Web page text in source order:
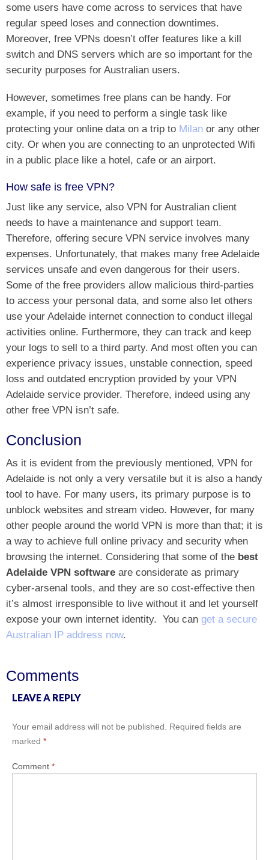
some users have come across to services that have
regular speed loses and connection downtimes.
Moreover, free VPNs doesn’t offer features like a kill
switch and DNS servers which are so important for the
security purposes for Australian users.
However, sometimes free plans can be handy. For
example, if you need to perform a single task like
protecting your online data on a trip to Milan or any other
city. Or when you are connecting to an unprotected Wifi
in a public place like a hotel, cafe or an airport.
How safe is free VPN?
Just like any service, also VPN for Australian client
needs to have a maintenance and support team.
Therefore, offering secure VPN service involves many
expenses. Unfortunately, that makes many free Adelaide
services unsafe and even dangerous for their users.
Some of the free providers allow malicious third-parties
to access your personal data, and some also let others
use your Adelaide internet connection to conduct illegal
activities online. Furthermore, they can track and keep
your logs to sell to a third party. And most often you can
experience privacy issues, unstable connection, speed
loss and outdated encryption provided by your VPN
Adelaide service provider. Therefore, indeed using any
other free VPN isn’t safe.
Conclusion
As it is evident from the previously mentioned, VPN for
Adelaide is not only a very versatile but it is also a handy
tool to have. For many users, its primary purpose is to
unblock websites and stream video. However, for many
other people around the world VPN is more than that; it is
a way to achieve full online privacy and security when
browsing the internet. Considering that some of the best
Adelaide VPN software are considerate as primary
cyber-arsenal tools, and they are so cost-effective then
it’s almost irresponsible to live without it and let yourself
expose your own internet identity. You can get a secure
Australian IP address now.
Comments
LEAVE A REPLY
Your email address will not be published.
Required fields are
marked *
Comment *